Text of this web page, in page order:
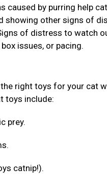
caused by purring help
showing other signs of
of distress to watch
issues, or pacing.
right toys for your cat
toys include:
prey.
catnip!).